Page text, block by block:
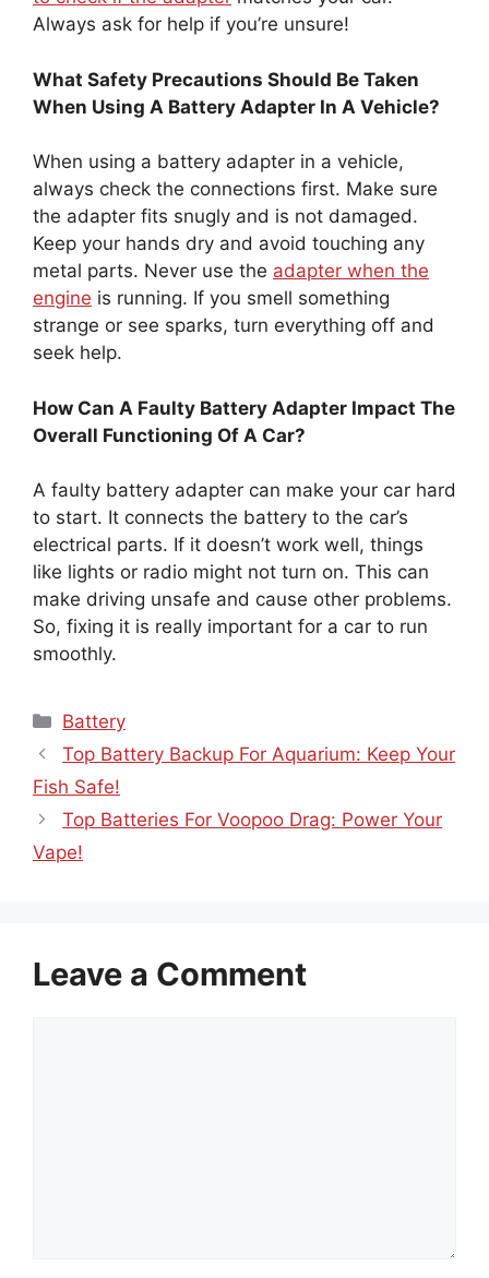
Always ask for help if you’re unsure!
What Safety Precautions Should Be Taken
When Using A Battery Adapter In A Vehicle?
When using a battery adapter in a vehicle,
always check the connections first. Make sure
the adapter fits snugly and is not damaged.
Keep your hands dry and avoid touching any
metal parts. Never use the adapter when the
engine is running. If you smell something
strange or see sparks, turn everything off and
seek help.
How Can A Faulty Battery Adapter Impact The
Overall Functioning Of A Car?
A faulty battery adapter can make your car hard
to start. It connects the battery to the car’s
electrical parts. If it doesn’t work well, things
like lights or radio might not turn on. This can
make driving unsafe and cause other problems.
So, fixing it is really important for a car to run
smoothly.
Categories
Battery
Top Battery Backup For Aquarium: Keep Your
Fish Safe!
Top Batteries For Voopoo Drag: Power Your
Vape!
Leave a Comment